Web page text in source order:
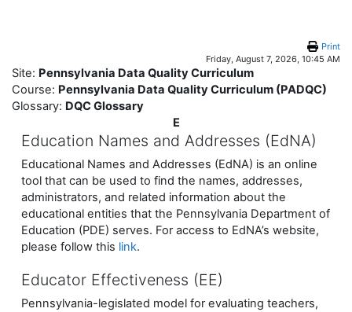
Print
Friday, August 7, 2026, 10:45 AM
Site: Pennsylvania Data Quality Curriculum
Course: Pennsylvania Data Quality Curriculum (PADQC)
Glossary: DQC Glossary
E
Education Names and Addresses (EdNA)
Educational Names and Addresses (EdNA) is an online
tool that can be used to find the names, addresses,
administrators, and related information about the
educational entities that the Pennsylvania Department of
Education (PDE) serves. For access to EdNA’s website,
please follow this link.
Educator Effectiveness (EE)
Pennsylvania-legislated model for evaluating teachers,